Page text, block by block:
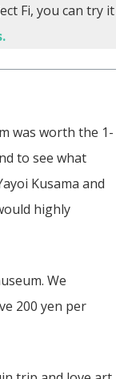
Fi, you can try it
was worth the 1-
to see what
Kusama and
highly
We
200 yen per